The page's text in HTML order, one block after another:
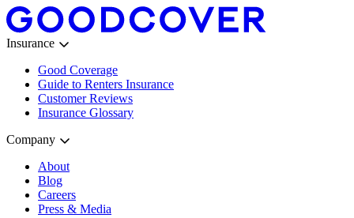
Insurance
Good Coverage
Guide to Renters Insurance
Customer Reviews
Insurance Glossary
Company
About
Blog
Careers
Press & Media